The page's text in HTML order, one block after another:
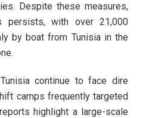
Despite these measures,
persists, with over 21,000
by boat from Tunisia in the
continue to face dire
camps frequently targeted
highlight a large-scale